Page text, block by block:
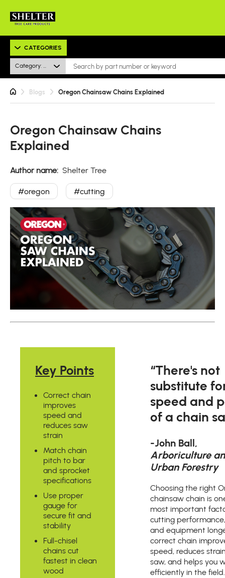
CATEGORIES
Category: All
Blogs Oregon Chainsaw Chains Explained
Oregon Chainsaw Chains
Explained
Author name: Shelter Tree
#oregon #cutting
Key Points
Correct chain
improves
speed and
reduces saw
strain
Match chain
pitch to bar
and sprocket
specifications
Use proper
gauge for
secure fit and
stability
Full-chisel
chains cut
fastest in clean
wood
“There's not
substitute
speed and
of a chain
-John Ball,
Arboriculture
Urban Forestry
Choosing the right
chainsaw chain is
most important
cutting
and equipment
correct chain
speed, reduces
saw, and helps you
efficiently in the